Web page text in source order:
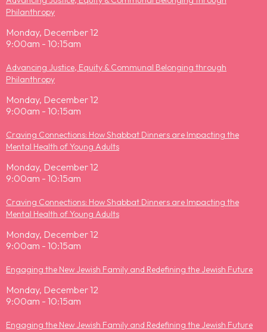
Philanthropy
Monday, December 12
9:00am - 10:15am
Advancing Justice, Equity & Communal Belonging through
Philanthropy
Monday, December 12
9:00am - 10:15am
Craving Connections: How Shabbat Dinners are Impacting the
Mental Health of Young Adults
Monday, December 12
9:00am - 10:15am
Craving Connections: How Shabbat Dinners are Impacting the
Mental Health of Young Adults
Monday, December 12
9:00am - 10:15am
Engaging the New Jewish Family and Redefining the Jewish Future
Monday, December 12
9:00am - 10:15am
Engaging the New Jewish Family and Redefining the Jewish Future